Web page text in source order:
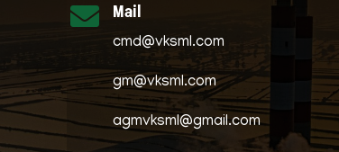
 Mail
cmd@vksml.com
gm@vksml.com
agmvksml@gmail.com